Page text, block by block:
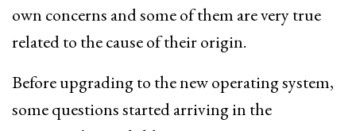
own concerns and some of them are very true
related to the cause of their origin.
Before upgrading to the new operating system,
some questions started arriving in the